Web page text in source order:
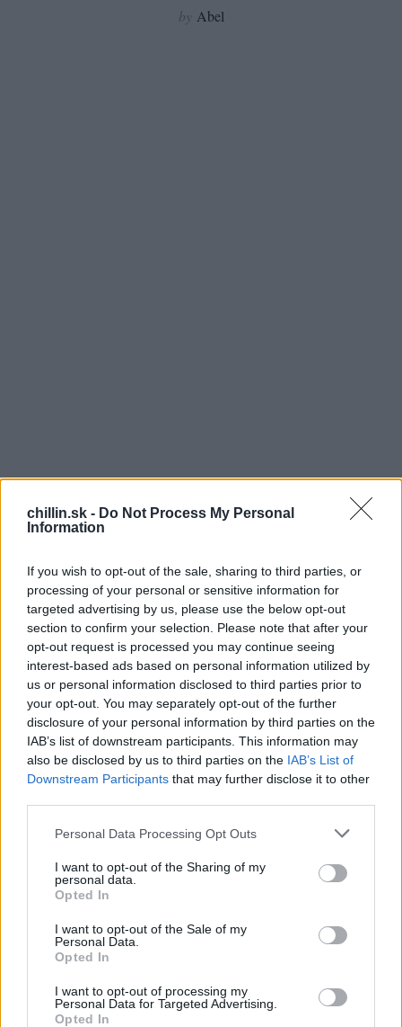
chillin.sk - Do Not Process My Personal
Information
If you wish to opt-out of the sale, sharing to third parties, or
processing of your personal or sensitive information for
targeted advertising by us, please use the below opt-out
section to confirm your selection. Please note that after your
opt-out request is processed you may continue seeing
interest-based ads based on personal information utilized by
us or personal information disclosed to third parties prior to
your opt-out. You may separately opt-out of the further
disclosure of your personal information by third parties on the
IAB’s list of downstream participants. This information may
also be disclosed by us to third parties on the IAB’s List of
Downstream Participants that may further disclose it to other
Personal Data Processing Opt Outs
I want to opt-out of the Sharing of my
personal data.
Opted In
I want to opt-out of the Sale of my
Personal Data.
Opted In
I want to opt-out of processing my
Personal Data for Targeted Advertising.
Opted In
by Abel
H
ovorí sa, že ak by muži mali byť ženou, tak by to
určite nezvládli. Tehotenstvo je práve tou
ak by sme si to mali vymeniť. V nasledujúcom
experimente si skupina mužov nasadila falošné
tehotenské brucho a prsia. Zároveň si vyskúšali aj bežné
činnosti, ktoré absolvuje každá tehotná žena. Video je
po anglicky, ale ide v ňom hlavne o výraz mužov. Každý
doslova plakal od bolesti a ledva sa vedeli pohnúť. Páči
sa vám toto video?
S
e
a
c
o
: